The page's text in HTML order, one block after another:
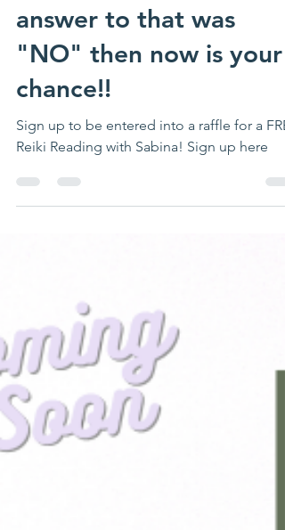
Reiki Reading?? If the
answer to that was
"NO" then now is your
chance!!
Sign up to be entered into a raffle for a
Reiki Reading with Sabina! Sign up here